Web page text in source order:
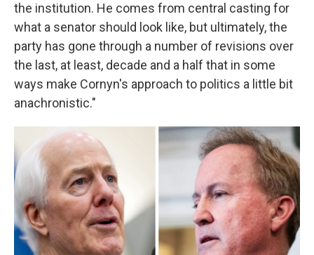
the institution. He comes from central casting for
what a senator should look like, but ultimately, the
party has gone through a number of revisions over
the last, at least, decade and a half that in some
ways make Cornyn's approach to politics a little bit
anachronistic."